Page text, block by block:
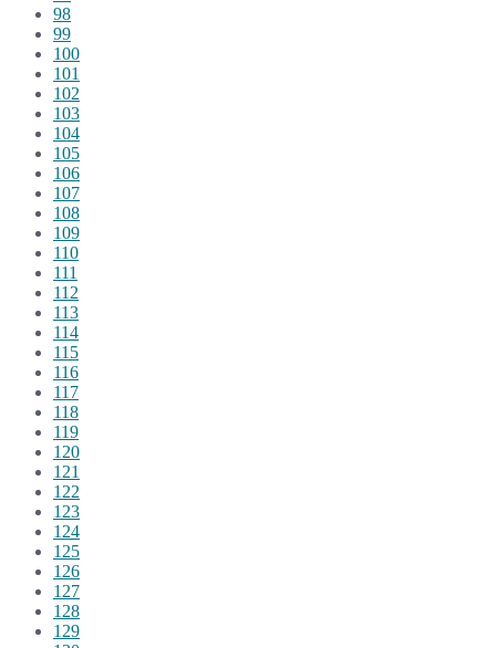
98
99
100
101
102
103
104
105
106
107
108
109
110
111
112
113
114
115
116
117
118
119
120
121
122
123
124
125
126
127
128
129